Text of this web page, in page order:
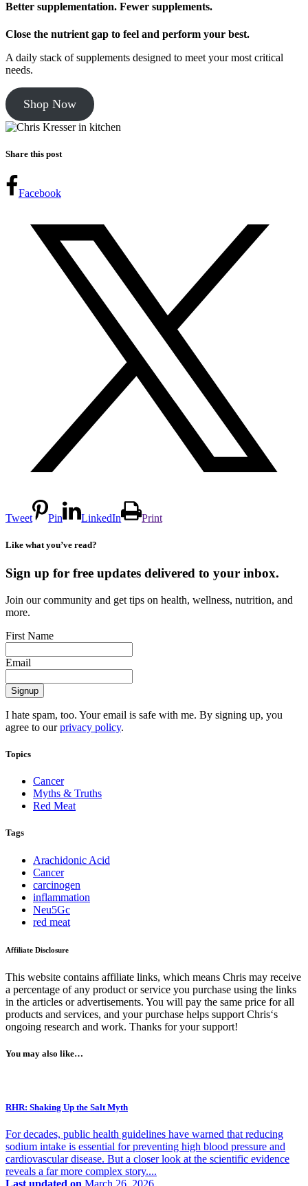
Better supplementation. Fewer supplements.
Close the nutrient gap to feel and perform your best.
A daily stack of supplements designed to meet your most critical
needs.
Shop Now
Share this post
Facebook
Tweet Pin LinkedIn Print
Like what you’ve read?
Sign up for free updates delivered to your inbox.
Join our community and get tips on health, wellness, nutrition, and
more.
First Name
Email
I hate spam, too. Your email is safe with me. By signing up, you
agree to ourprivacy policy.
Topics
Cancer
Myths & Truths
Red Meat
Tags
Arachidonic Acid
Cancer
carcinogen
inflammation
Neu5Gc
red meat
Affiliate Disclosure
This website contains affiliate links, which means Chris may receive
a percentage of any product or service you purchase using the links
in the articles or advertisements. You will pay the same price for all
products and services, and your purchase helps support Chris‘s
ongoing research and work. Thanks for your support!
You may also like…
RHR: Shaking Up the Salt Myth
For decades, public health guidelines have warned that reducing
sodium intake is essential for preventing high blood pressure and
cardiovascular disease. But a closer look at the scientific evidence
reveals a far more complex story....